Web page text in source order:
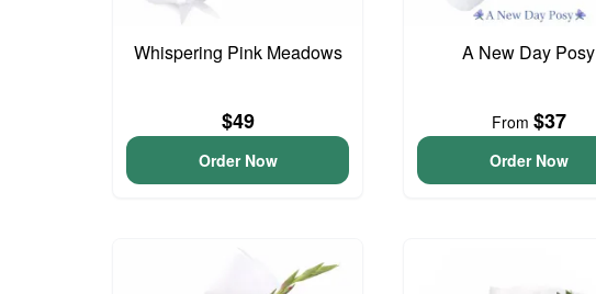
Whispering Pink Meadows
$49
Order Now
A New Day Posy
From $37
Order Now